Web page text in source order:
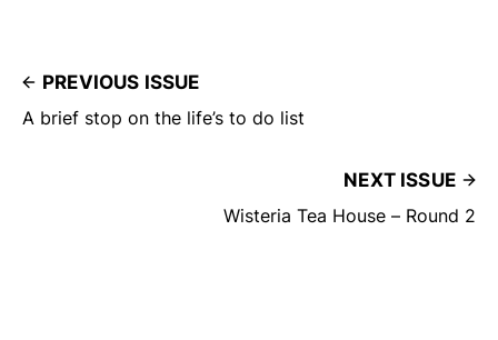
PREVIOUS ISSUE
A brief stop on the life’s to do list
NEXT ISSUE
Wisteria Tea House – Round 2